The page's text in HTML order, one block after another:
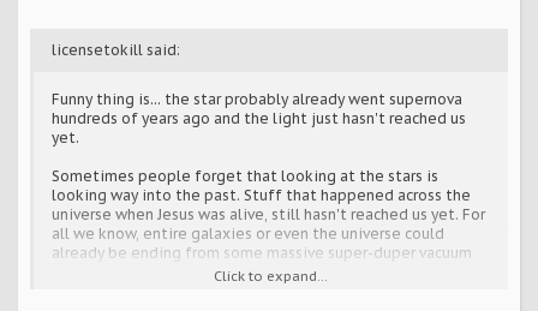
licensetokill said:
Funny thing is... the star probably already went supernova
hundreds of years ago and the light just hasn't reached us
yet.
Sometimes people forget that looking at the stars is
looking way into the past. Stuff that happened across the
universe when Jesus was alive, still hasn't reached us yet. For
all we know, entire galaxies or even the universe could
already be ending from some massive super-duper vacuum
black-holish thingy, and we wouldn't know for another
Click to expand...